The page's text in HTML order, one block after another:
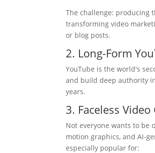
The challenge: producing
transforming video
or blog posts.
2. Long-Form
YouTube is the world's
and build deep authority
years.
3. Faceless
Not everyone wants to be
motion graphics, and AI-
especially popular for: